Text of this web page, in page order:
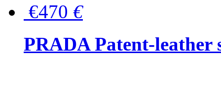
€470 €
PRADA Patent-leather